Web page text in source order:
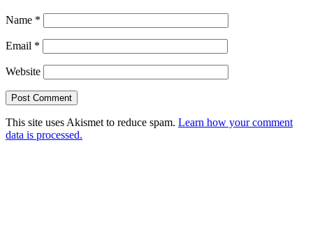
Name *
Email *
Website
This site uses Akismet to reduce spam. Learn how your comment
data is processed.